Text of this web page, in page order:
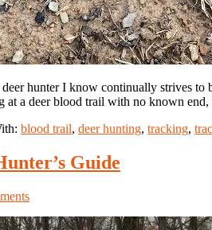
hunter I know continually strives to
at a deer blood trail with no known
blood trail, deer hunting, tracking,
Guide